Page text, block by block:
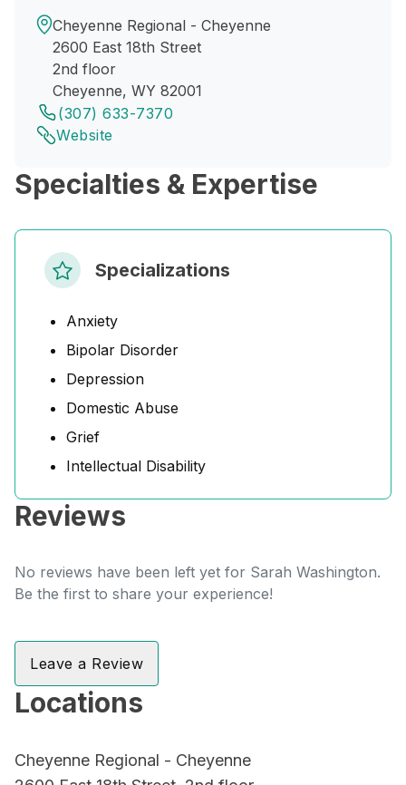
Cheyenne Regional - Cheyenne
2600 East 18th Street
2nd floor
Cheyenne, WY 82001
(307) 633-7370
Website
Specialties & Expertise
Specializations
Anxiety
Bipolar Disorder
Depression
Domestic Abuse
Grief
Intellectual Disability
Reviews
No reviews have been left yet for Sarah Washington.
Be the first to share your experience!
Leave a Review
Locations
Cheyenne Regional - Cheyenne